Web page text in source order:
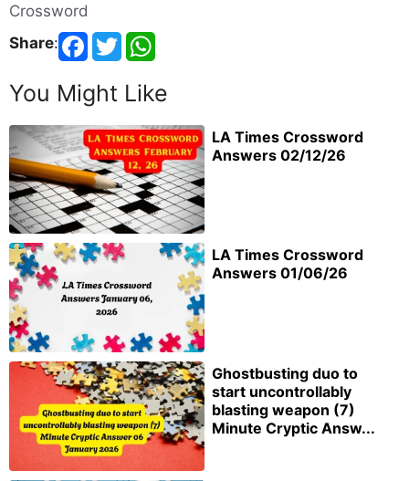
Crossword
Share:
You Might Like
LA Times Crossword
Answers 02/12/26
LA Times Crossword
Answers 01/06/26
Ghostbusting duo to
start uncontrollably
blasting weapon (7)
Minute Cryptic Answ...